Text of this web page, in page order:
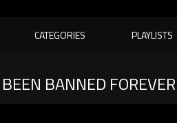
CATEGORIES PLAYLISTS
BANNED FOREVER